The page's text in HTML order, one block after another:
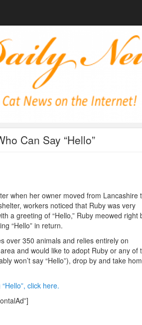
Can Say “Hello”
when her owner moved from Lancashire
workers noticed that Ruby was very
a greeting of “Hello,” Ruby meowed right
“Hello” in return.
over 350 animals and relies entirely on
and would like to adopt Ruby or any of
won’t say “Hello”), drop by and take
click here.